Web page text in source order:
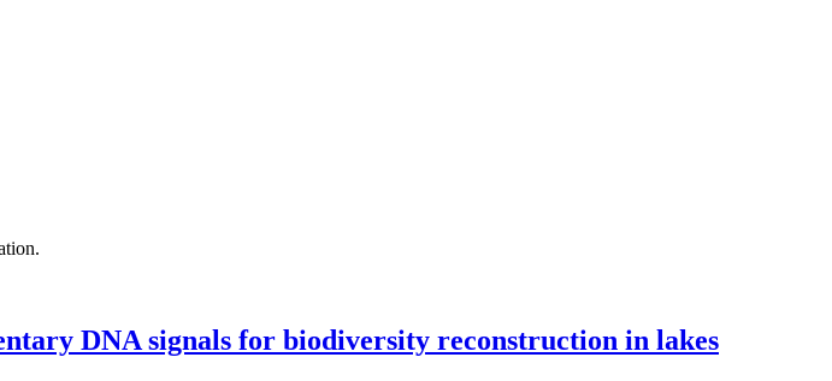
DNA signals for biodiversity reconstruction in lakes